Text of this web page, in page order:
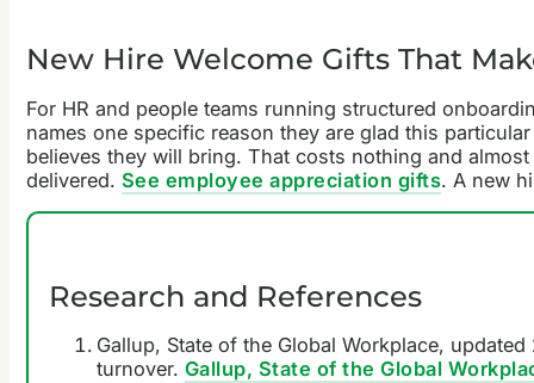
New Hire Welcome Gifts That
For HR and people teams running structured
names one specific reason they are glad this
believes they will bring. That costs nothing and
delivered. See employee appreciation gifts. A new
Research and References
Gallup, State of the Global Workplace,
turnover. Gallup, State of the Global